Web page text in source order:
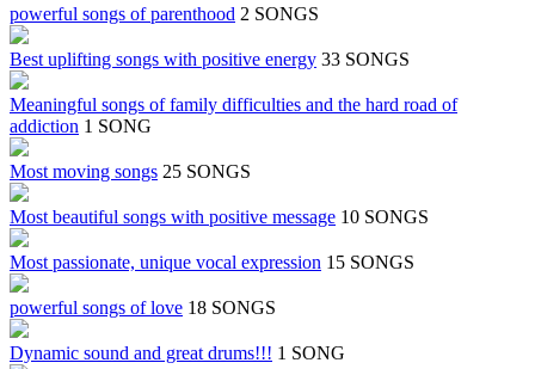
powerful songs of parenthood 2 SONGS
Best uplifting songs with positive energy 33 SONGS
Meaningful songs of family difficulties and the hard road of
addiction 1 SONG
Most moving songs 25 SONGS
Most beautiful songs with positive message 10 SONGS
Most passionate, unique vocal expression 15 SONGS
powerful songs of love 18 SONGS
Dynamic sound and great drums!!! 1 SONG